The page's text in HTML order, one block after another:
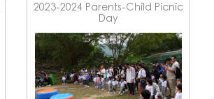
2023-2024 Parents-Child Picnic
Day